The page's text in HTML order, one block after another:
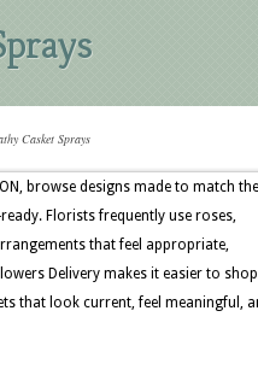
Casket Sprays
browse designs made to match the
Florists frequently use roses,
that feel appropriate,
Delivery makes it easier to shop
that look current, feel meaningful,